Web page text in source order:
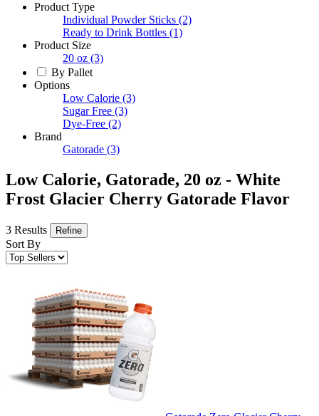
Product Type
Individual Powder Sticks (2)
Ready to Drink Bottles (1)
Product Size
20 oz (3)
By Pallet
Options
Low Calorie (3)
Sugar Free (3)
Dye-Free (2)
Brand
Gatorade (3)
Low Calorie, Gatorade, 20 oz - White
Frost Glacier Cherry Gatorade Flavor
3 Results Refine
Sort By